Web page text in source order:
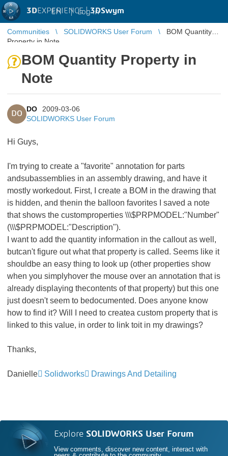
3DEXPERIENCE |3DSwym
EN | Log in
Communities SOLIDWORKS User Forum
BOM Quantity
Property in Note
BOM Quantity Property in
Note
DO
DO
2009-03-06
SOLIDWORKS User Forum
Hi Guys,
I'm trying to create a "favorite" annotation for parts
andsubassemblies in an assembly drawing, and have it
mostly workedout. First, I create a BOM in the drawing that
is hidden, and thenin the balloon favorites I saved a note
that shows the customproperties \\\$PRPMODEL:"Number"
(\\\$PRPMODEL:"Description").
I want to add the quantity information in the callout as well,
butcan't figure out what that property is called. Seems like it
shouldbe an easy thing to look up (other properties show
when you simplyhover the mouse over an annotation that is
already displaying thecontents of that property) but this one
just doesn't seem to bedocumented. Does anyone know
how to find it? Will I need to createa custom property that is
linked to this value, in order to link toit in my drawings?
Thanks,
Danielle Solidworks Drawings And Detailing
Explore SOLIDWORKS User Forum
View comments, discover new content, interact with